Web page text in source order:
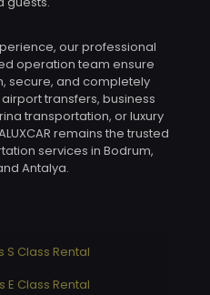
our professional
operation team ensure
secure, and completely
transfers, business
transportation, or luxury
remains the trusted
services in Bodrum,
Antalya.
S Class Rental
E Class Rental